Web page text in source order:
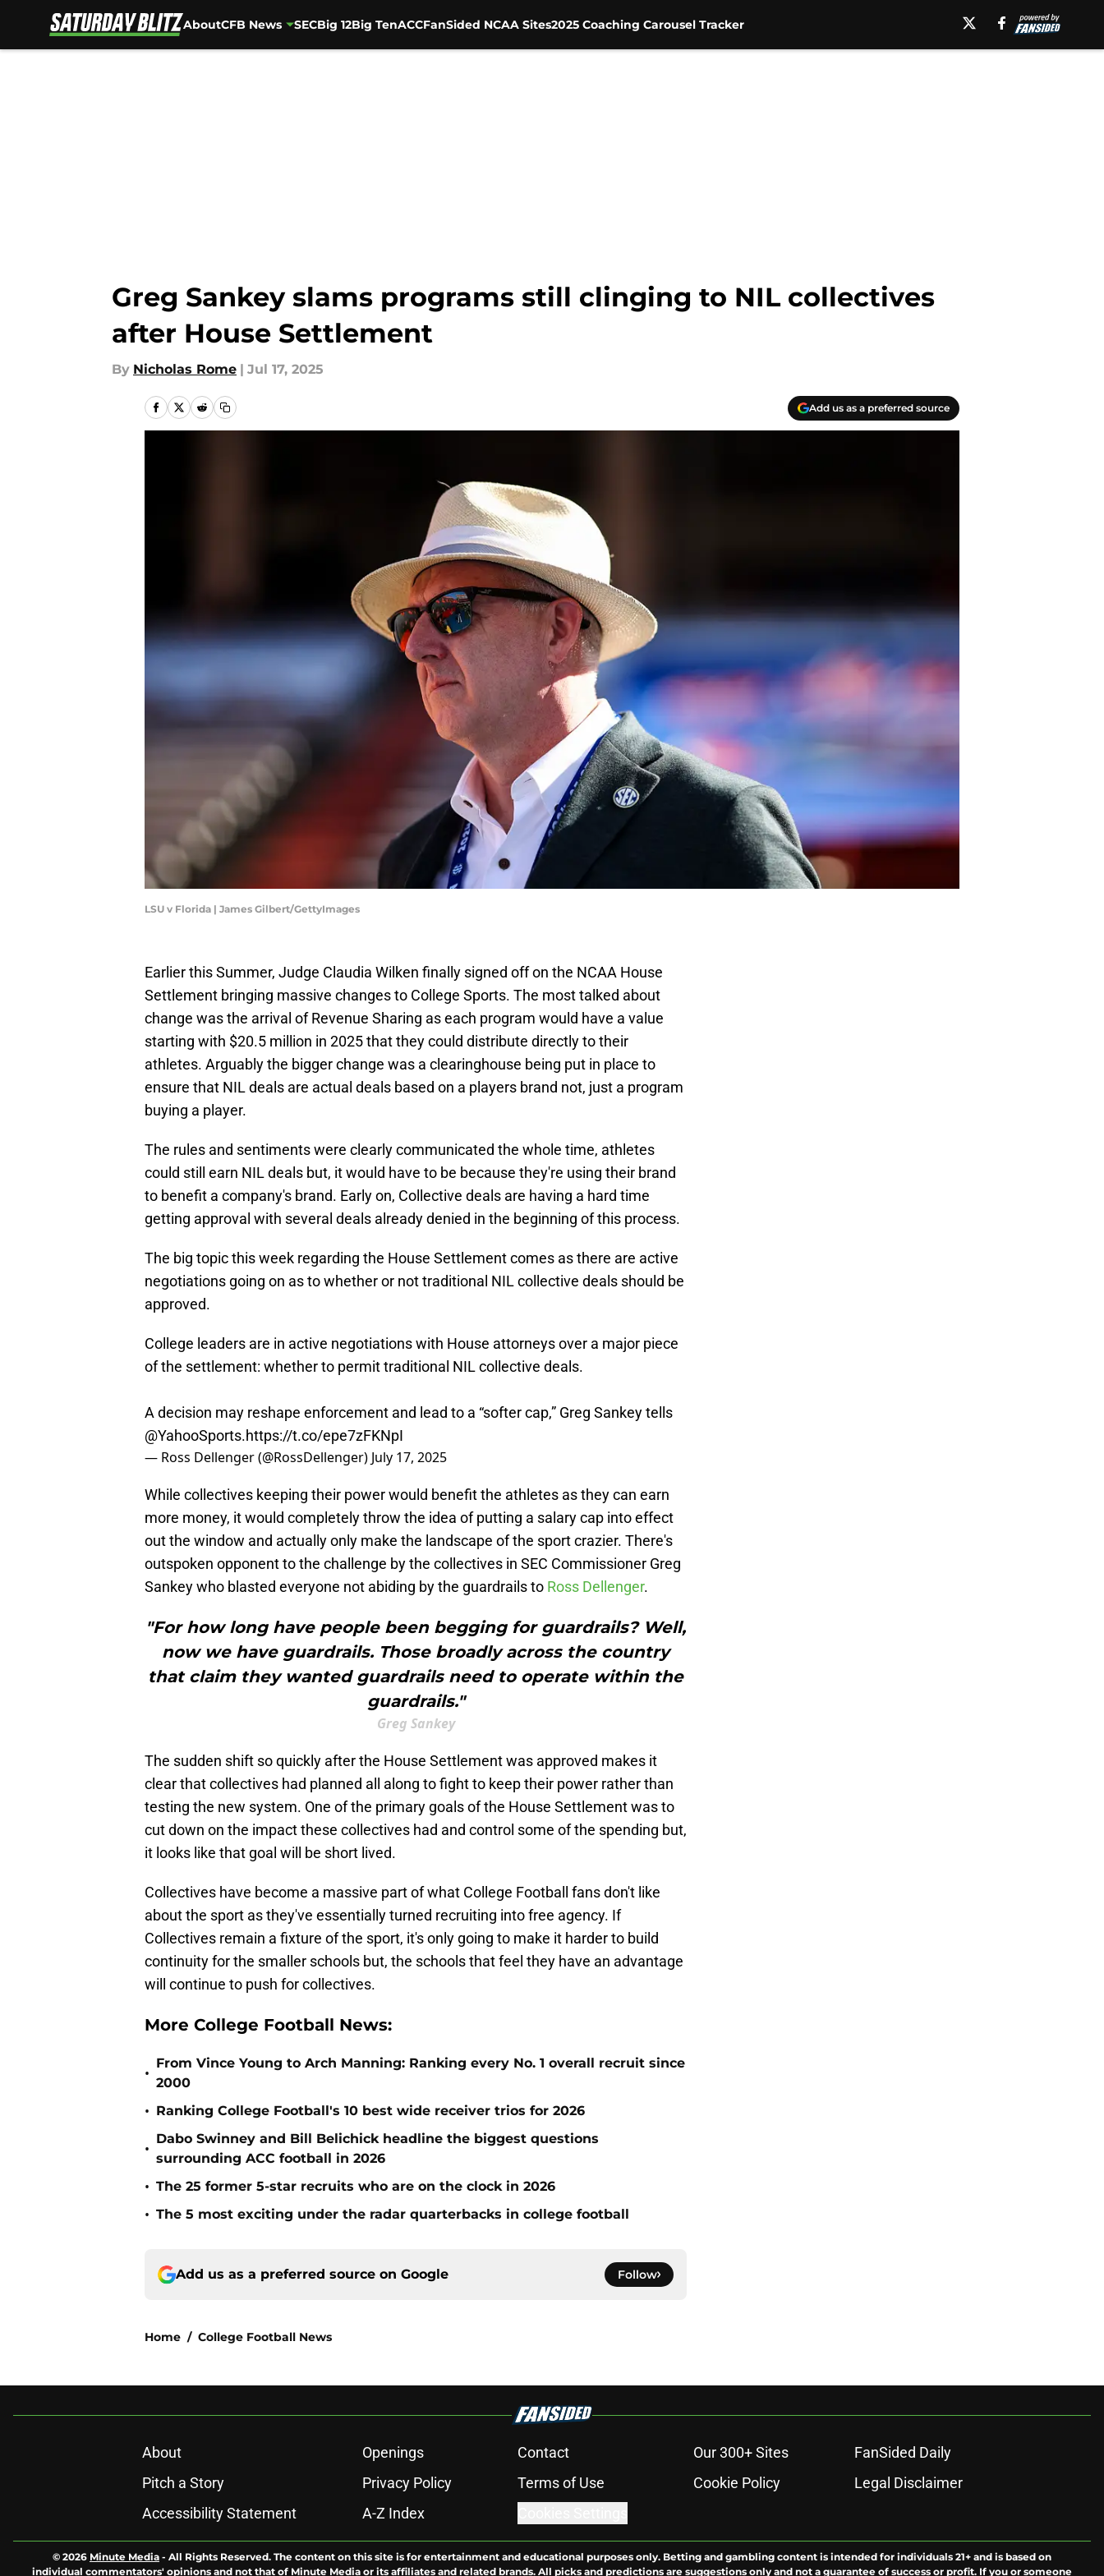
AboutCFB News SECBig 12Big TenACCFanSided NCAA Sites2025 Coaching Carousel Tracker
Greg Sankey slams programs still clinging to NIL collectives
after House Settlement
By Nicholas Rome | Jul 17, 2025
Add us as a preferred source
LSU v Florida | James Gilbert/GettyImages
Earlier this Summer, Judge Claudia Wilken finally signed off on the NCAA House
Settlement bringing massive changes to College Sports. The most talked about
change was the arrival of Revenue Sharing as each program would have a value
starting with $20.5 million in 2025 that they could distribute directly to their
athletes. Arguably the bigger change was a clearinghouse being put in place to
ensure that NIL deals are actual deals based on a players brand not, just a program
buying a player.
The rules and sentiments were clearly communicated the whole time, athletes
could still earn NIL deals but, it would have to be because they're using their brand
to benefit a company's brand. Early on, Collective deals are having a hard time
getting approval with several deals already denied in the beginning of this process.
The big topic this week regarding the House Settlement comes as there are active
negotiations going on as to whether or not traditional NIL collective deals should be
approved.
College leaders are in active negotiations with House attorneys over a major piece
of the settlement: whether to permit traditional NIL collective deals.
A decision may reshape enforcement and lead to a “softer cap,” Greg Sankey tells
@YahooSports.https://t.co/epe7zFKNpI
— Ross Dellenger (@RossDellenger) July 17, 2025
While collectives keeping their power would benefit the athletes as they can earn
more money, it would completely throw the idea of putting a salary cap into effect
out the window and actually only make the landscape of the sport crazier. There's
outspoken opponent to the challenge by the collectives in SEC Commissioner Greg
Sankey who blasted everyone not abiding by the guardrails to Ross Dellenger.
"For how long have people been begging for guardrails? Well,
now we have guardrails. Those broadly across the country
that claim they wanted guardrails need to operate within the
guardrails."
Greg Sankey
The sudden shift so quickly after the House Settlement was approved makes it
clear that collectives had planned all along to fight to keep their power rather than
testing the new system. One of the primary goals of the House Settlement was to
cut down on the impact these collectives had and control some of the spending but,
it looks like that goal will be short lived.
Collectives have become a massive part of what College Football fans don't like
about the sport as they've essentially turned recruiting into free agency. If
Collectives remain a fixture of the sport, it's only going to make it harder to build
continuity for the smaller schools but, the schools that feel they have an advantage
will continue to push for collectives.
More College Football News:
•
From Vince Young to Arch Manning: Ranking every No. 1 overall recruit since
2000
• Ranking College Football's 10 best wide receiver trios for 2026
•
Dabo Swinney and Bill Belichick headline the biggest questions
surrounding ACC football in 2026
• The 25 former 5-star recruits who are on the clock in 2026
• The 5 most exciting under the radar quarterbacks in college football
Add us as a preferred source on Google Follow
Home / College Football News
About Openings Contact Our 300+ Sites
FanSided Daily
Pitch a Story
Privacy Policy Terms of Use Cookie Policy
Legal Disclaimer
Accessibility Statement
A-Z Index
© 2026 Minute Media - All Rights Reserved. The content on this site is for entertainment and educational purposes only. Betting and gambling content is intended for individuals 21+ and is based on
individual commentators' opinions and not that of Minute Media or its affiliates and related brands. All picks and predictions are suggestions only and not a guarantee of success or profit. If you or someone